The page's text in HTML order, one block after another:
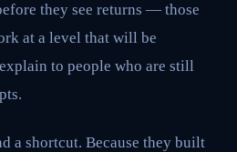
they see returns — those
at a level that will be
to people who are still
a shortcut. Because they built